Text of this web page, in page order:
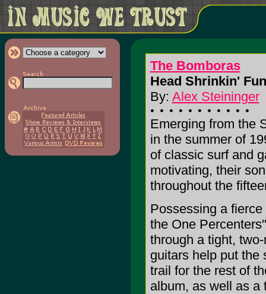
The Bomboras
Head Shrinkin'
By: Alex Steininger
Emerging from the
in the summer of
of classic surf and
motivating, their
throughout the
Possessing a
the One
through a tight,
guitars help put the
trail for the rest of
album, as well as a